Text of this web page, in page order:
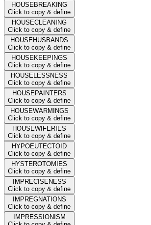
HOUSEBREAKING
Click to copy & define
HOUSECLEANING
Click to copy & define
HOUSEHUSBANDS
Click to copy & define
HOUSEKEEPINGS
Click to copy & define
HOUSELESSNESS
Click to copy & define
HOUSEPAINTERS
Click to copy & define
HOUSEWARMINGS
Click to copy & define
HOUSEWIFERIES
Click to copy & define
HYPOEUTECTOID
Click to copy & define
HYSTEROTOMIES
Click to copy & define
IMPRECISENESS
Click to copy & define
IMPREGNATIONS
Click to copy & define
IMPRESSIONISM